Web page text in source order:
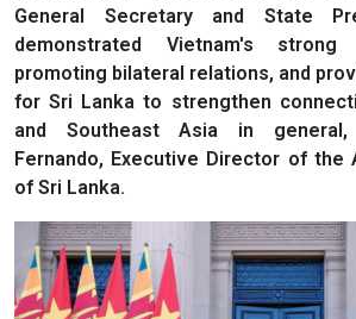
General Secretary and State
demonstrated Vietnam's
promoting bilateral relations, and
for Sri Lanka to strengthen
and Southeast Asia in general,
Fernando, Executive Director of the
of Sri Lanka.